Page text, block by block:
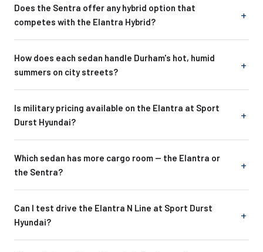
Does the Sentra offer any hybrid option that
competes with the Elantra Hybrid?
How does each sedan handle Durham's hot, humid
summers on city streets?
Is military pricing available on the Elantra at Sport
Durst Hyundai?
Which sedan has more cargo room -- the Elantra or
the Sentra?
Can I test drive the Elantra N Line at Sport Durst
Hyundai?